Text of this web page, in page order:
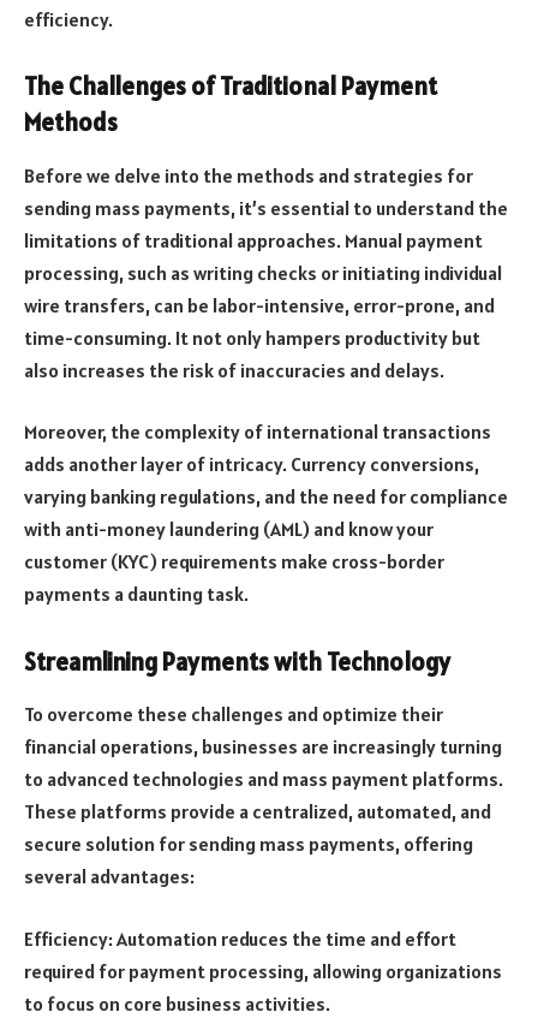
efficiency.
The Challenges of Traditional Payment
Methods
Before we delve into the methods and strategies for
sending mass payments, it’s essential to understand the
limitations of traditional approaches. Manual payment
processing, such as writing checks or initiating individual
wire transfers, can be labor-intensive, error-prone, and
time-consuming. It not only hampers productivity but
also increases the risk of inaccuracies and delays.
Moreover, the complexity of international transactions
adds another layer of intricacy. Currency conversions,
varying banking regulations, and the need for compliance
with anti-money laundering (AML) and know your
customer (KYC) requirements make cross-border
payments a daunting task.
Streamlining Payments with Technology
To overcome these challenges and optimize their
financial operations, businesses are increasingly turning
to advanced technologies and mass payment platforms.
These platforms provide a centralized, automated, and
secure solution for sending mass payments, offering
several advantages:
Efficiency: Automation reduces the time and effort
required for payment processing, allowing organizations
to focus on core business activities.